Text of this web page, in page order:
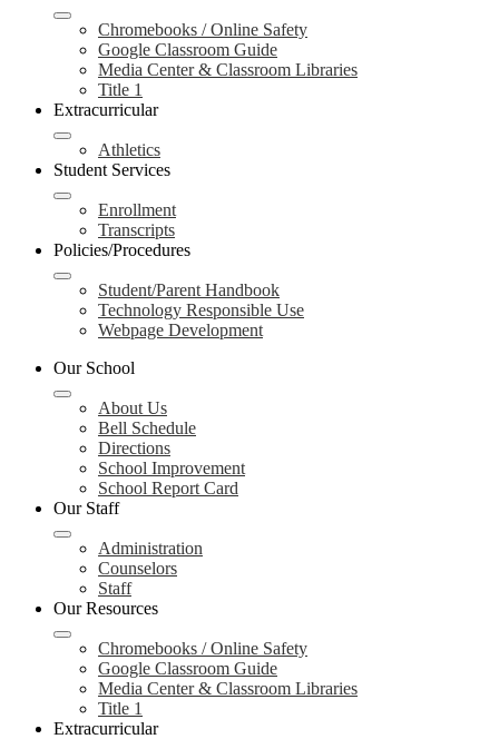
Chromebooks / Online Safety
Google Classroom Guide
Media Center & Classroom Libraries
Title 1
Extracurricular
Athletics
Student Services
Enrollment
Transcripts
Policies/Procedures
Student/Parent Handbook
Technology Responsible Use
Webpage Development
Our School
About Us
Bell Schedule
Directions
School Improvement
School Report Card
Our Staff
Administration
Counselors
Staff
Our Resources
Chromebooks / Online Safety
Google Classroom Guide
Media Center & Classroom Libraries
Title 1
Extracurricular